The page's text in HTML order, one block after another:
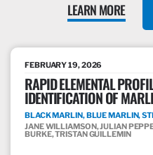
LEARN MORE
FEBRUARY 19, 2026
RAPID ELEMENTAL
IDENTIFICATION OF
BLACK MARLIN, BLUE MARLIN,
JANE WILLIAMSON, JULIAN
BURKE, TRISTAN GUILLEMIN